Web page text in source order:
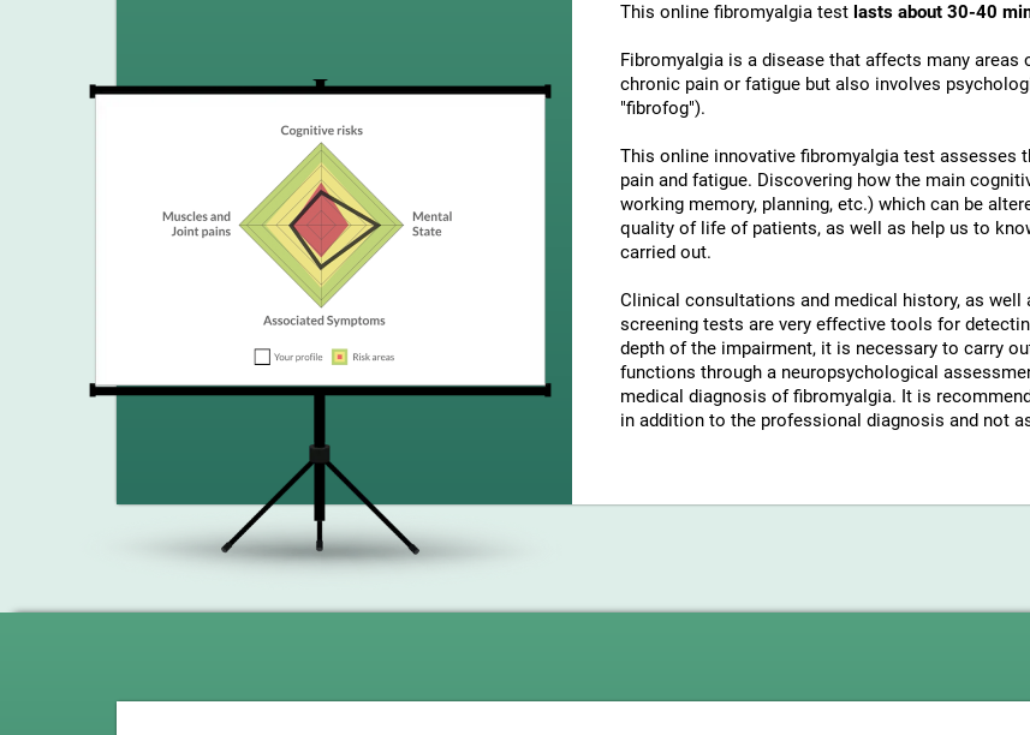
This online fibromyalgia test lasts about 30-40
Fibromyalgia is a disease that affects many
chronic pain or fatigue but also involves
"fibrofog").
This online innovative fibromyalgia test assesses
pain and fatigue. Discovering how the main
working memory, planning, etc.) which can be
quality of life of patients, as well as help us to
carried out.
Clinical consultations and medical history, as
screening tests are very effective tools for
depth of the impairment, it is necessary to carry
functions through a neuropsychological
medical diagnosis of fibromyalgia. It is
in addition to the professional diagnosis and not